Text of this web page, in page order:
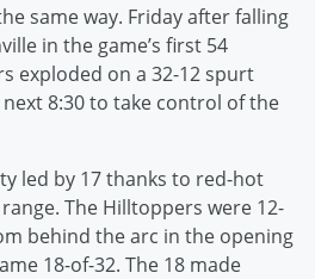
same way. Friday after falling
in the game’s first 54
exploded on a 32-12 spurt
8:30 to take control of the
led by 17 thanks to red-hot
The Hilltoppers were 12-
behind the arc in the opening
18-of-32. The 18 made